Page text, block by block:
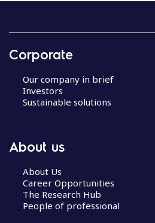
Corporate
Our company in brief
Investors
Sustainable solutions
About us
About Us
Career Opportunities
The Research Hub
People of professional